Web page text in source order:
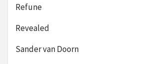
Refune
Revealed
Sander van Doorn